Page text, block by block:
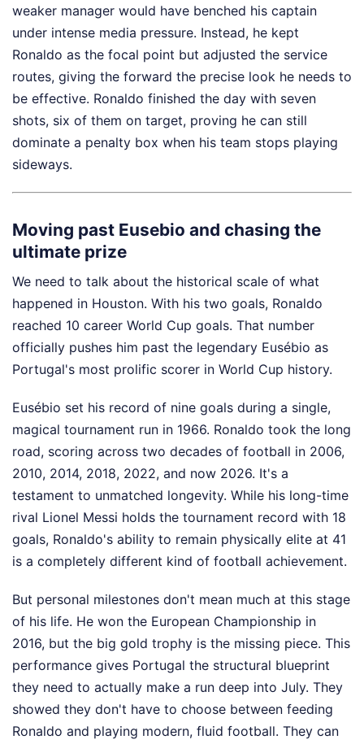
weaker manager would have benched his captain
under intense media pressure. Instead, he kept
Ronaldo as the focal point but adjusted the service
routes, giving the forward the precise look he needs to
be effective. Ronaldo finished the day with seven
shots, six of them on target, proving he can still
dominate a penalty box when his team stops playing
sideways.
Moving past Eusebio and chasing the
ultimate prize
We need to talk about the historical scale of what
happened in Houston. With his two goals, Ronaldo
reached 10 career World Cup goals. That number
officially pushes him past the legendary Eusébio as
Portugal's most prolific scorer in World Cup history.
Eusébio set his record of nine goals during a single,
magical tournament run in 1966. Ronaldo took the long
road, scoring across two decades of football in 2006,
2010, 2014, 2018, 2022, and now 2026. It's a
testament to unmatched longevity. While his long-time
rival Lionel Messi holds the tournament record with 18
goals, Ronaldo's ability to remain physically elite at 41
is a completely different kind of football achievement.
But personal milestones don't mean much at this stage
of his life. He won the European Championship in
2016, but the big gold trophy is the missing piece. This
performance gives Portugal the structural blueprint
they need to actually make a run deep into July. They
showed they don't have to choose between feeding
Ronaldo and playing modern, fluid football. They can